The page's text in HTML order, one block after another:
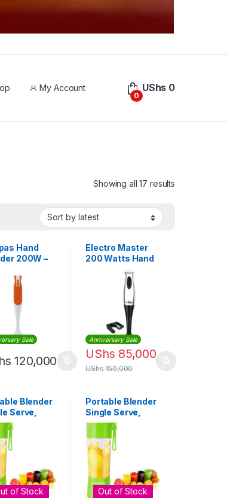
My Account
0
UShs 0
Showing all 17 results
Hand
200W –
Sale
120,000
Electro Master
200 Watts Hand
Anniversary Sale
UShs 85,000
UShs150,000
Blender
Serve,
Size
USB
(Green)
of Stock
Portable Blender
Single Serve,
Small Size
Blender USB
Rechargeable
380ml (Green)
Out of Stock